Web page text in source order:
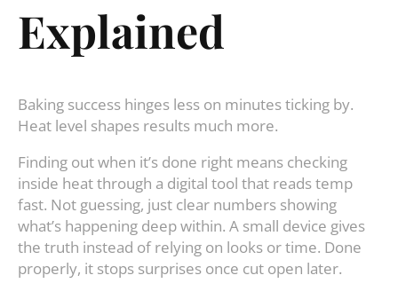
Explained
Baking success hinges less on minutes ticking by.
Heat level shapes results much more.
Finding out when it’s done right means checking
inside heat through a digital tool that reads temp
fast. Not guessing, just clear numbers showing
what’s happening deep within. A small device gives
the truth instead of relying on looks or time. Done
properly, it stops surprises once cut open later.